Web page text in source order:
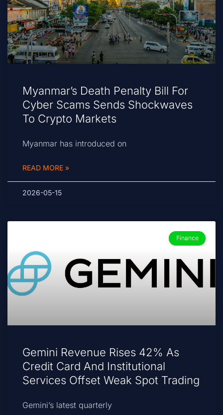
Myanmar’s Death Penalty Bill For
Cyber Scams Sends Shockwaves
To Crypto Markets
Myanmar has introduced on
READ MORE »
2026-05-15
Finance
Gemini Revenue Rises 42% As
Credit Card And Institutional
Services Offset Weak Spot Trading
Gemini’s latest quarterly